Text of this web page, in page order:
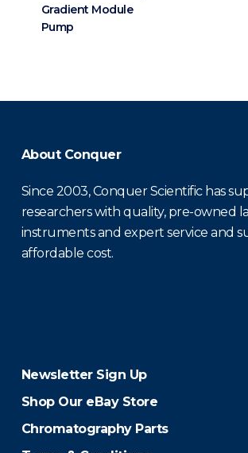
Gradient Module
Pump
About Conquer
Since 2003, Conquer Scientific has
researchers with quality, pre-owned
instruments and expert service and
affordable cost.
Newsletter Sign Up
Shop Our eBay Store
Chromatography Parts